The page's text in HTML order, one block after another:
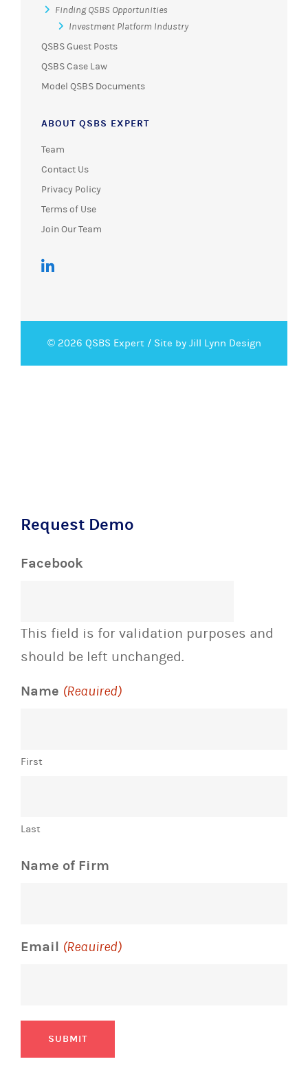
Finding QSBS Opportunities
Investment Platform Industry
QSBS Guest Posts
QSBS Case Law
Model QSBS Documents
ABOUT QSBS EXPERT
Team
Contact Us
Privacy Policy
Terms of Use
Join Our Team
© 2026 QSBS Expert / Site by Jill Lynn Design
Request Demo
Facebook
This field is for validation purposes and
should be left unchanged.
Name (Required)
First
Last
Name of Firm
Email (Required)
SUBMIT